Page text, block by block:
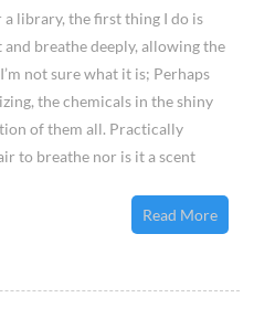
library, the first thing I do is
breathe deeply, allowing the
not sure what it is; Perhaps
the chemicals in the shiny
of them all. Practically
to breathe nor is it a scent
Read More